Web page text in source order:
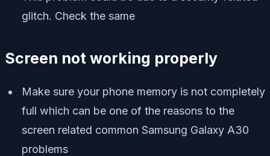
glitch. Check the same
Screen not working properly
Make sure your phone memory is not completely
full which can be one of the reasons to the
screen related common Samsung Galaxy A30
problems